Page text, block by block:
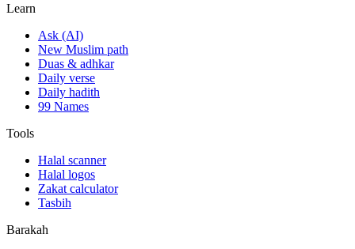
Learn
Ask (AI)
New Muslim path
Duas & adhkar
Daily verse
Daily hadith
99 Names
Tools
Halal scanner
Halal logos
Zakat calculator
Tasbih
Barakah